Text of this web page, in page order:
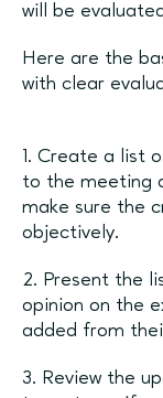
will be
Here are the
with clear
1. Create a list
to the meeting
make sure the
objectively.
2. Present the
opinion on the
added from
3. Review the